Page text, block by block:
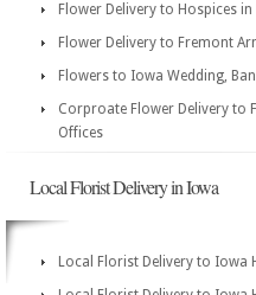
Flower Delivery to Hospices
Flower Delivery to Fremont
Flowers to Iowa Wedding,
Corproate Flower Delivery to
Offices
Local Florist Delivery in Iowa
Local Florist Delivery to Iowa